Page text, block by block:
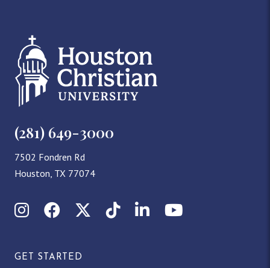
(281) 649-3000
7502 Fondren Rd
Houston, TX 77074
InstagramFacebookX (Twitter)
TikTokLinkedInYouTube
GET STARTED